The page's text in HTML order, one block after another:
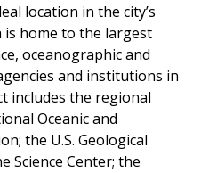
location in the city’s
home to the largest
oceanographic and
and institutions in
includes the regional
Oceanic and
the U.S. Geological
Science Center; the